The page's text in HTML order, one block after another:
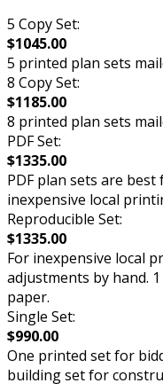
5 Copy Set:
$1045.00
5 printed plan sets
8 Copy Set:
$1185.00
8 printed plan sets
PDF Set:
$1335.00
PDF plan sets are
inexpensive local
Reproducible Set:
$1335.00
For inexpensive local
adjustments by hand.
paper.
Single Set:
$990.00
One printed set for
building set for